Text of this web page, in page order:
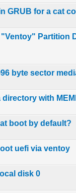
GRUB for a cat
Partition
byte sector
with
boot by default?
uefi via ventoy
disk 0